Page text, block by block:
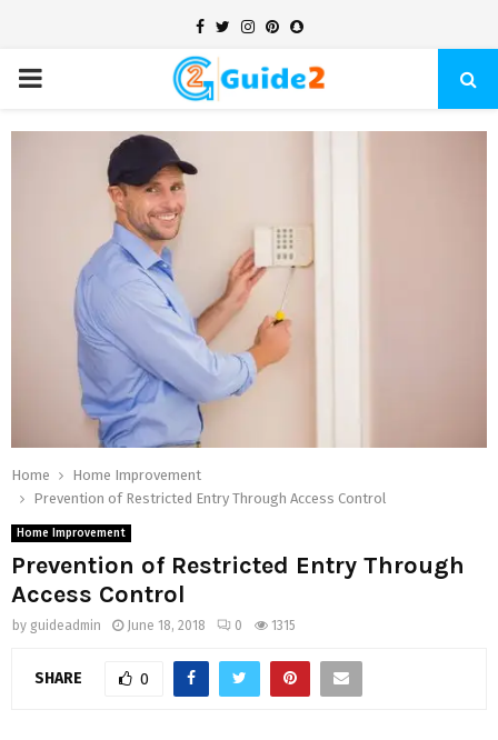
Facebook
TwitterInstagram
Pinterest
Snapchat
PRIMARY
MENU
Home
Home Improvement
Prevention of Restricted Entry Through Access Control
Home Improvement
Prevention of Restricted Entry Through
Access Control
by guideadmin June 18, 2018 0 1315
SHARE 0